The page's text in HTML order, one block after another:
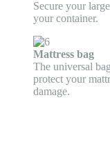
Secure your
your container.
Mattress bag
The universal
protect your
damage.